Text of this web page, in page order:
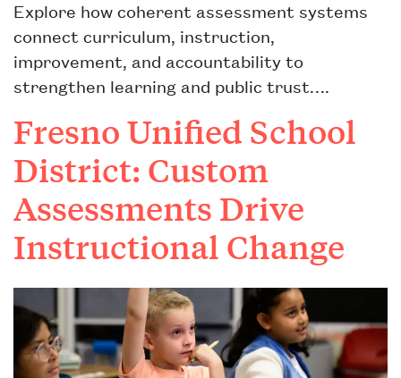
Explore how coherent assessment systems
connect curriculum, instruction,
improvement, and accountability to
strengthen learning and public trust….
Fresno Unified School
District: Custom
Assessments Drive
Instructional Change